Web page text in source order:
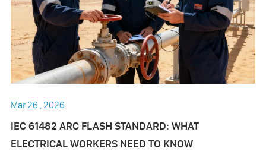
Mar 26 , 2026
IEC 61482 ARC FLASH STANDARD: WHAT
ELECTRICAL WORKERS NEED TO KNOW